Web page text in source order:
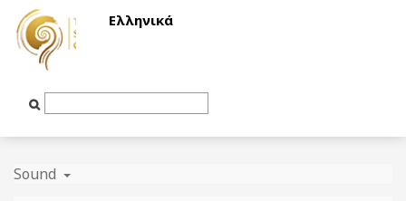
Ελληνικά
Input
Sound